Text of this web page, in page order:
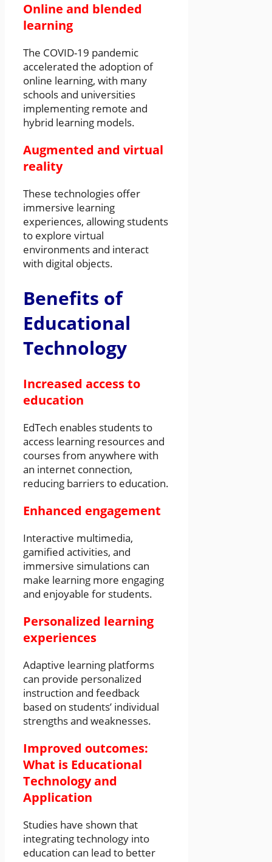
Online and blended
learning
The COVID-19 pandemic
accelerated the adoption of
online learning, with many
schools and universities
implementing remote and
hybrid learning models.
Augmented and virtual
reality
These technologies offer
immersive learning
experiences, allowing students
to explore virtual
environments and interact
with digital objects.
Benefits of
Educational
Technology
Increased access to
education
EdTech enables students to
access learning resources and
courses from anywhere with
an internet connection,
reducing barriers to education.
Enhanced engagement
Interactive multimedia,
gamified activities, and
immersive simulations can
make learning more engaging
and enjoyable for students.
Personalized learning
experiences
Adaptive learning platforms
can provide personalized
instruction and feedback
based on students’ individual
strengths and weaknesses.
Improved outcomes:
What is Educational
Technology and
Application
Studies have shown that
integrating technology into
education can lead to better